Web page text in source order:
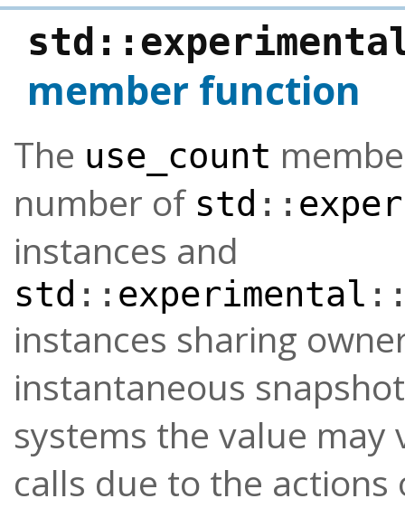
std ::
member function
The use_count
number of std ::
instances and
std :: experimental
instances sharing
instantaneous
systems the value
calls due to the